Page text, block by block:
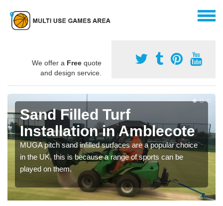
We offer a Free quote
and design service.
Sand Filled Turf
Installation in Amblecote
MUGA pitch sand infilled surfaces are a popular choice
in the UK, this is because a range of sports can be
played on them.